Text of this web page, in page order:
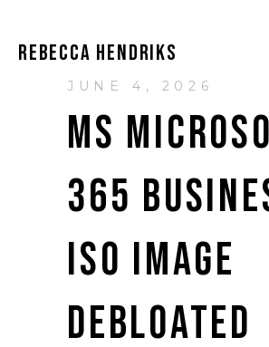
REBECCA HENDRIKS
JUNE 4, 2026
MS
365
ISO IMAGE
DEBLOATED